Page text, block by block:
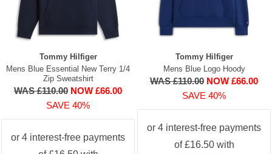
Tommy Hilfiger
Mens Blue Essential New Terry 1/4
Zip Sweatshirt
WAS £110.00 NOW £66.00
SAVE 40%
Tommy Hilfiger
Mens Blue Logo Hoody
WAS £110.00 NOW £66.00
SAVE 40%